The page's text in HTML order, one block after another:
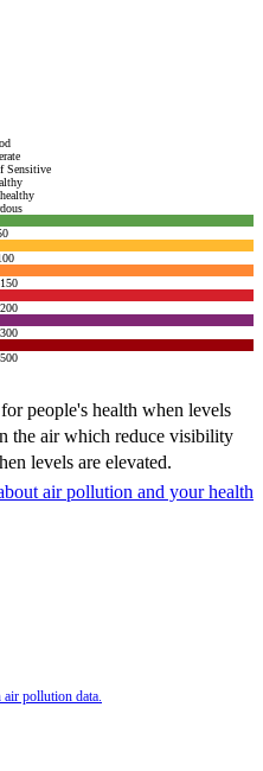
Sensitive
people's health when levels
the air which reduce visibility
levels are elevated.
air pollution and your health
pollution data.